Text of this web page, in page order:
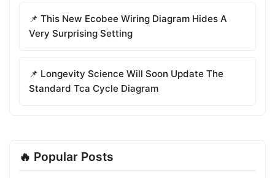
📌 This New Ecobee Wiring Diagram Hides A
Very Surprising Setting
📌 Longevity Science Will Soon Update The
Standard Tca Cycle Diagram
🔥 Popular Posts